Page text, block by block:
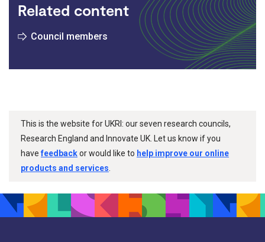
Related content
Council members
This is the website for UKRI: our seven research councils,
Research England and Innovate UK. Let us know if you
havefeedbackor would like to help improve our online
products and services